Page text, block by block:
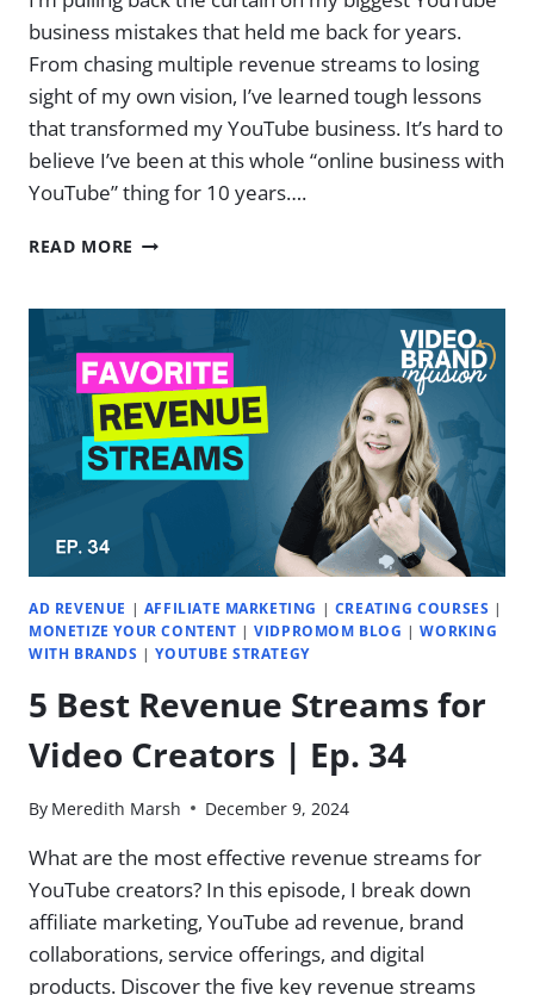
business mistakes that held me back for years.
From chasing multiple revenue streams to losing
sight of my own vision, I’ve learned tough lessons
that transformed my YouTube business. It’s hard to
believe I’ve been at this whole “online business with
YouTube” thing for 10 years….
READ MORE REAL
BIGGEST
MISTAKES
(AND
WHAT
I
LEARNED)
AD REVENUE | AFFILIATE MARKETING | CREATING COURSES |
MONETIZE YOUR CONTENT |VIDPROMOM BLOG |WORKING
WITH BRANDS |YOUTUBE STRATEGY
5 Best Revenue Streams for
Video Creators | Ep. 34
By Meredith Marsh December 9, 2024
What are the most effective revenue streams for
YouTube creators? ​In this episode, I break down
affiliate marketing, YouTube ad revenue, brand
collaborations, service offerings, and digital
products. Discover the five key revenue streams